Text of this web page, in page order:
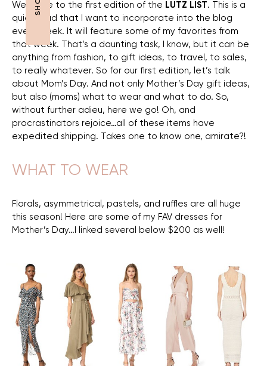
Welcome to the first edition of the LUTZ LIST. This is a
quick read that I want to incorporate into the blog
every week. It will feature some of my favorites from
that week. That’s a daunting task, I know, but it can be
anything from fashion, to gift ideas, to travel, to sales,
to really whatever. So for our first edition, let’s talk
about Mom’s Day. And not only Mother’s Day gift ideas,
but also (moms) what to wear and what to do. So,
without further adieu, here we go! Oh, and
procrastinators rejoice…all of these items have
expedited shipping. Takes one to know one, amirate?!
WHAT TO WEAR
Florals, asymmetrical, pastels, and ruffles are all huge
this season! Here are some of my FAV dresses for
Mother’s Day…I linked several below $200 as well!